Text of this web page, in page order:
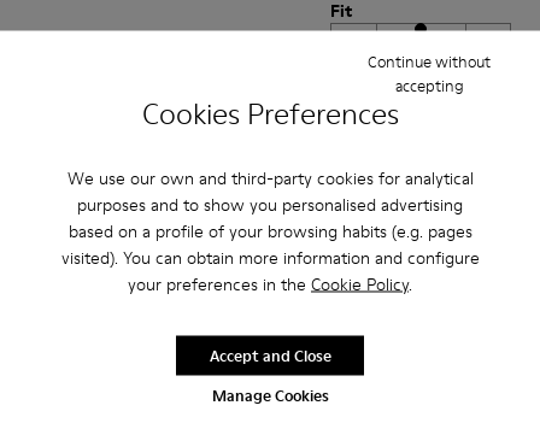
Cookies Preferences
We use our own and third-party cookies for analytical
purposes and to show you personalised advertising
based on a profile of your browsing habits (e.g. pages
visited). You can obtain more information and configure
your preferences in the Cookie Policy.
Manage Cookies
Continue without
accepting
Accept and Close
Fit
Width
Narrow
· 3 years ago
Excelente
Muy comodo excelente compra me gusto
Translate Review
Fit